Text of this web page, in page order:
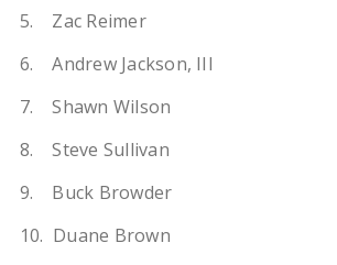
5. Zac Reimer
6. Andrew Jackson, III
7. Shawn Wilson
8. Steve Sullivan
9. Buck Browder
10. Duane Brown